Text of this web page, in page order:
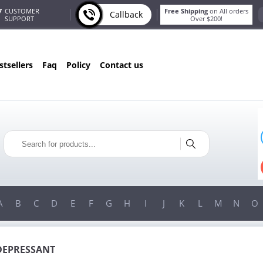
CUSTOMER
SUPPORT
Callback Free Shipping on All orders
Over $200!
faq policy contact us
FREE BONUS
PILLS FOR EVERY ORDER
B C D E F G H I J K L M N O